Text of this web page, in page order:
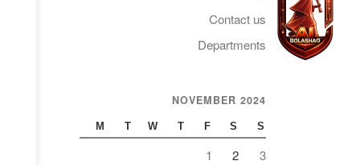
Contact us
Departments
NOVEMBER 2024
M T W T F S S
1 2 3